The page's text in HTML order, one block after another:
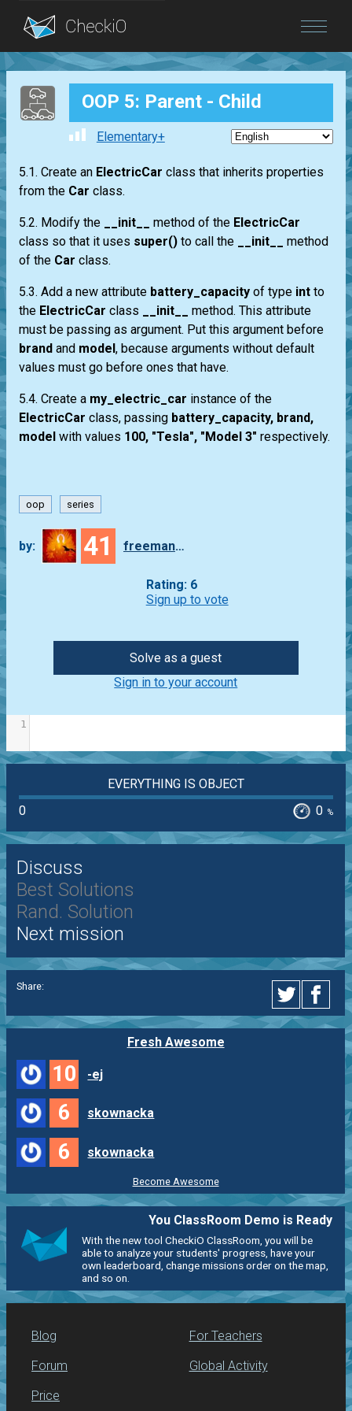
Blog
Login OOP 5: Parent - Child
Elementary+
5.1. Create an ElectricCar class that inherits properties
from the Car class.
5.2. Modify the __init__ method of the ElectricCar
class so that it uses super() to call the __init__
method
of the Car class.
5.3. Add a new attribute battery_capacity of type int to
the ElectricCar class __init__
method. This attribute
must be passing as argument. Put this argument before
brand and model , because arguments without default
values must go before ones that have.
5.4. Create a my_electric_car instance of the
ElectricCar class, passing battery_capacity, brand,
model with values 100, "Tesla", "Model 3" respectively.
oop series
by: 41 freeman_lex
Rating: 6
Sign up to vote
Solve as a guest
Sign in to your account
1
EVERYTHING IS OBJECT
0
0 %
Discuss
Best Solutions
Rand. Solution
Next mission
Share:
Fresh Awesome
10 -ej
6 skownacka
6 skownacka
Become Awesome
You ClassRoom Demo is Ready
With the new tool CheckiO ClassRoom, you will be
able to analyze your students' progress, have your
own leaderboard, change missions order on the map,
and so on.
Blog
Forum
Price
For Teachers
Global Activity